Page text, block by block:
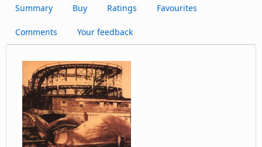
Summary Buy Ratings Favourites
Comments Your feedback